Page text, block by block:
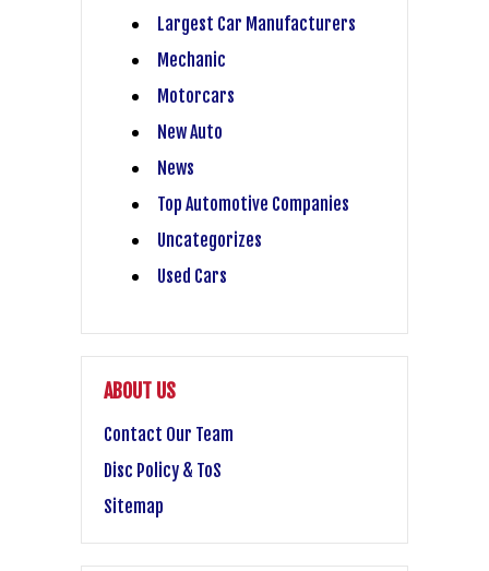
Largest Car Manufacturers
Mechanic
Motorcars
New Auto
News
Top Automotive Companies
Uncategorizes
Used Cars
ABOUT US
Contact Our Team
Disc Policy & ToS
Sitemap